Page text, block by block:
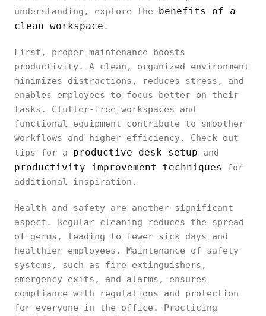
understanding, explore the benefits of a
clean workspace .
First, proper maintenance boosts
productivity. A clean, organized environment
minimizes distractions, reduces stress, and
enables employees to focus better on their
tasks. Clutter-free workspaces and
functional equipment contribute to smoother
workflows and higher efficiency. Check out
tips for a productive desk setup and
productivity improvement techniques
for
additional inspiration.
Health and safety are another significant
aspect. Regular cleaning reduces the spread
of germs, leading to fewer sick days and
healthier employees. Maintenance of safety
systems, such as fire extinguishers,
emergency exits, and alarms, ensures
compliance with regulations and protection
for everyone in the office. Practicing